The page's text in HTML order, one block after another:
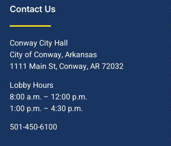
Contact Us
Conway City Hall
City of Conway, Arkansas
1111 Main St, Conway, AR 72032
Lobby Hours
8:00 a.m. – 12:00 p.m.
1:00 p.m. – 4:30 p.m.
501-450-6100